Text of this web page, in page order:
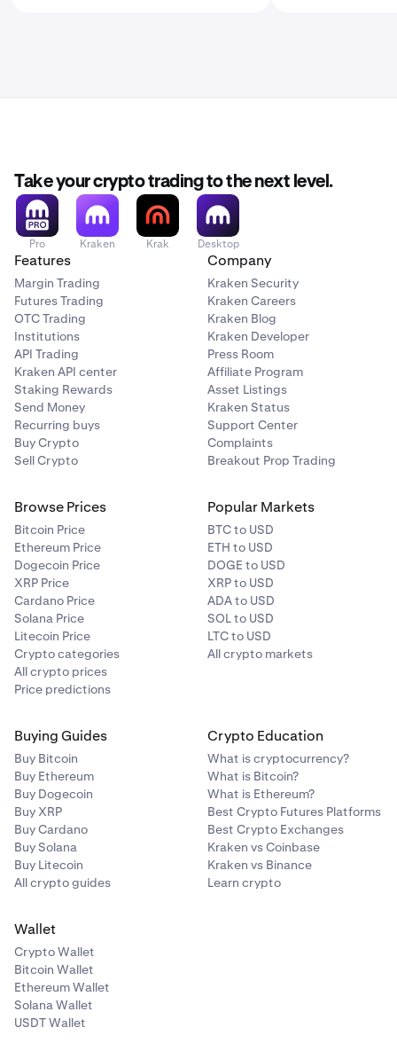
Take your crypto trading to the next level.
Pro Kraken Krak Desktop
Features
Margin Trading
Futures Trading
OTC Trading
Institutions
API Trading
Kraken API center
Staking Rewards
Send Money
Recurring buys
Buy Crypto
Sell Crypto
Company
Kraken Security
Kraken Careers
Kraken Blog
Kraken Developer
Press Room
Affiliate Program
Asset Listings
Kraken Status
Support Center
Complaints
Breakout Prop Trading
Browse Prices
Bitcoin Price
Ethereum Price
Dogecoin Price
XRP Price
Cardano Price
Solana Price
Litecoin Price
Crypto categories
All crypto prices
Price predictions
Popular Markets
BTC to USD
ETH to USD
DOGE to USD
XRP to USD
ADA to USD
SOL to USD
LTC to USD
All crypto markets
Buying Guides
Buy Bitcoin
Buy Ethereum
Buy Dogecoin
Buy XRP
Buy Cardano
Buy Solana
Buy Litecoin
All crypto guides
Crypto Education
What is cryptocurrency?
What is Bitcoin?
What is Ethereum?
Best Crypto Futures Platforms
Best Crypto Exchanges
Kraken vs Coinbase
Kraken vs Binance
Learn crypto
Wallet
Crypto Wallet
Bitcoin Wallet
Ethereum Wallet
Solana Wallet
USDT Wallet